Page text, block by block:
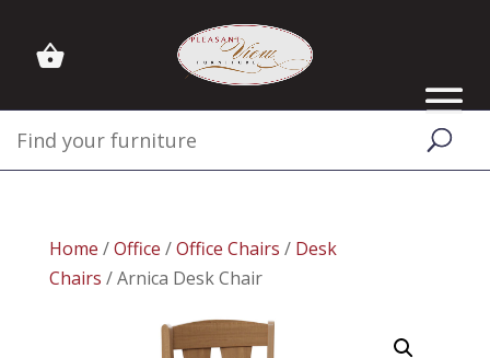
Home /Office /Office Chairs / Desk
Chairs / Arnica Desk Chair